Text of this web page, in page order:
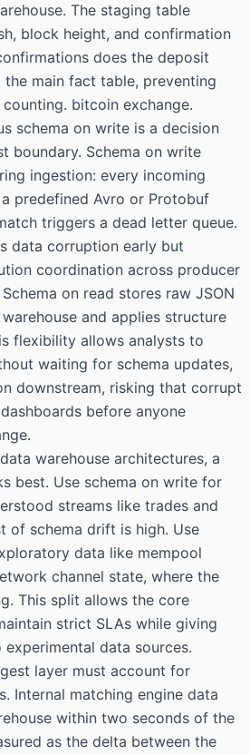
The staging table
block height, and confirmation
does the deposit
main fact table, preventing
bitcoin exchange.
schema on write is a decision
boundary. Schema on write
ingestion: every incoming
predefined Avro or Protobuf
triggers a dead letter queue.
data corruption early but
coordination across producer
on read stores raw JSON
and applies structure
flexibility allows analysts to
waiting for schema updates,
downstream, risking that corrupt
before anyone
warehouse architectures, a
best. Use schema on write for
streams like trades and
of schema drift is high. Use
data like mempool
channel state, where the
This split allows the core
strict SLAs while giving
experimental data sources.
layer must account for
Internal matching engine data
within two seconds of the
as the delta between the